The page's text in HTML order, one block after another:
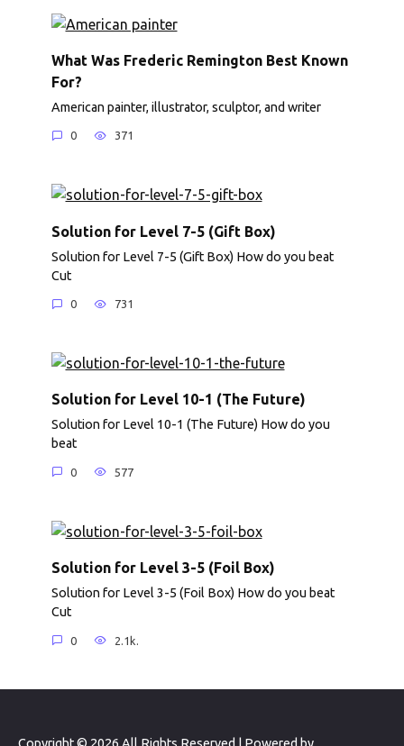
What Was Frederic Remington Best Known
For?
American painter, illustrator, sculptor, and writer
0 371
Solution for Level 7-5 (Gift Box)
Solution for Level 7-5 (Gift Box) How do you beat
Cut
0 731
Solution for Level 10-1 (The Future)
Solution for Level 10-1 (The Future) How do you
beat
0 577
Solution for Level 3-5 (Foil Box)
Solution for Level 3-5 (Foil Box) How do you beat
Cut
0 2.1k.
Copyright © 2026 All Rights Reserved | Powered by